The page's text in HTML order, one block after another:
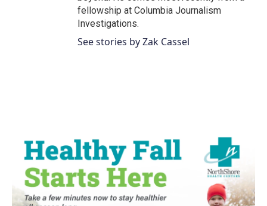
fellowship at Columbia Journalism
Investigations.
See stories by Zak Cassel